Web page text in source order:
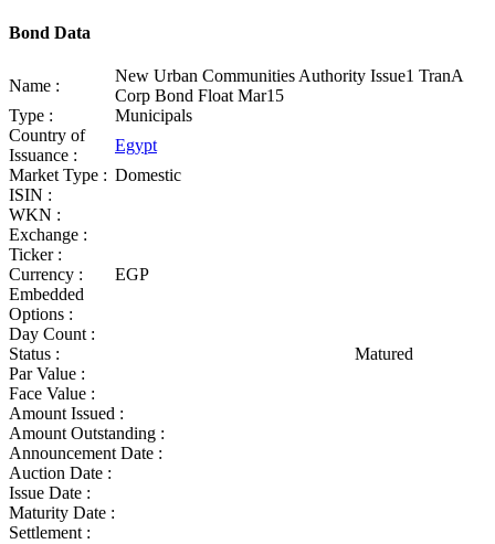
Bond Data
Name :
New Urban Communities Authority Issue1 TranA
Corp Bond Float Mar15
Type :
Municipals
Country of
Issuance :
Egypt
Market Type : Domestic
ISIN :
WKN :
Exchange :
Ticker :
Currency :
EGP
Embedded
Options :
Day Count :
Status :
Matured
Par Value :
Face Value :
Amount Issued :
Amount Outstanding :
Announcement Date :
Auction Date :
Issue Date :
Maturity Date :
Settlement :